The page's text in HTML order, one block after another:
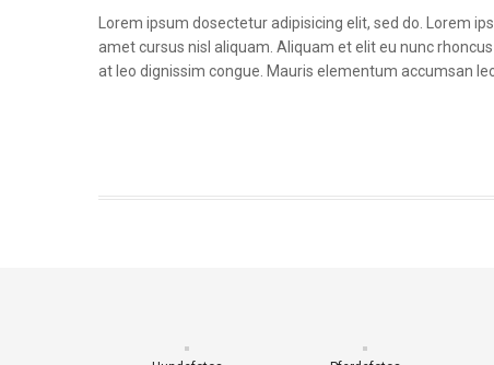
Lorem ipsum dosectetur adipisicing elit, sed do. Lorem
amet cursus nisl aliquam. Aliquam et elit eu nunc
at leo dignissim congue. Mauris elementum accumsan